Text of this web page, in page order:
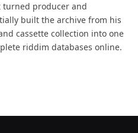
turned producer and
built the archive from his
cassette collection into one
riddim databases online.